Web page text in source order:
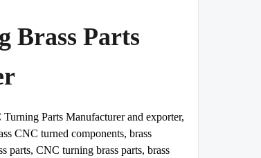
Brass Parts
Parts Manufacturer and exporter,
CNC turned components, brass
parts, CNC turning brass parts, brass